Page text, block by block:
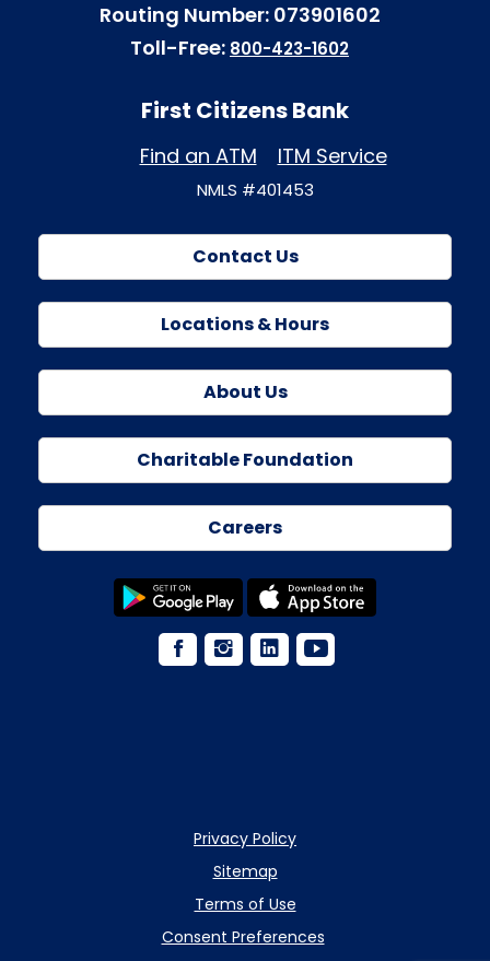
Routing Number: 073901602
Toll-Free: 800-423-1602
First Citizens Bank
Find an ATM ITM Service
NMLS #401453
Contact Us
Locations & Hours
About Us
Charitable Foundation
Careers
Privacy Policy
Sitemap
Terms of Use
Consent Preferences